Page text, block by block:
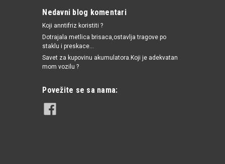
Nedavni blog komentari
Koji anntifriz koristiti ?
Dotrajala metlica brisaca,ostavlja tragove po
staklu i preskace...
Savet za kupovinu akumulatora.Koji je adekvatan
mom vozilu ?
Povežite se sa nama: